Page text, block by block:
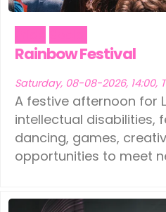
Rainbow Festival
Saturday, 08-08-2026, 14:00,
A festive afternoon for
intellectual disabilities,
dancing, games,
opportunities to meet